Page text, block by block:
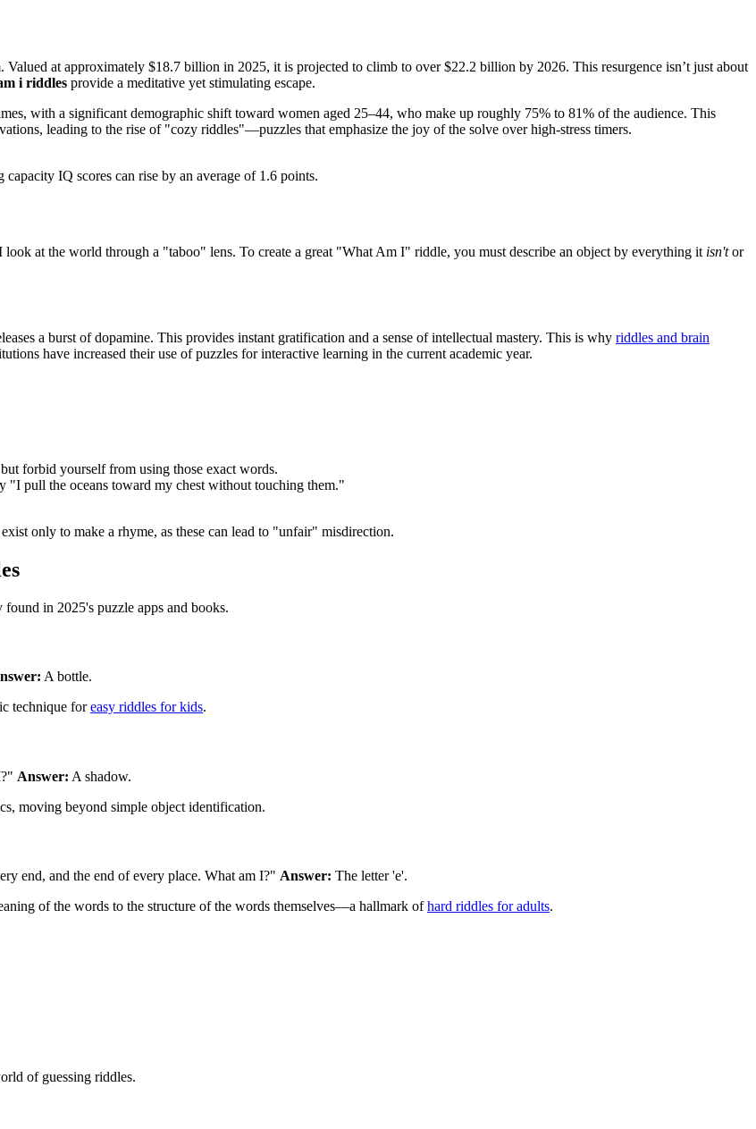
at approximately $18.7 billion in 2025, it is projected to climb to over $22.2 billion by 2026. This resurgence isn’t just about
i riddles provide a meditative yet stimulating escape.
with a significant demographic shift toward women aged 25–44, who make up roughly 75% to 81% of the audience. This
leading to the rise of "cozy riddles"—puzzles that emphasize the joy of the solve over high-stress timers.
IQ scores can rise by an average of 1.6 points.
at the world through a "taboo" lens. To create a great "What Am I" riddle, you must describe an object by everything it isn'tor
a burst of dopamine. This provides instant gratification and a sense of intellectual mastery. This is why riddles and brain
have increased their use of puzzles for interactive learning in the current academic year.
forbid yourself from using those exact words.
"I pull the oceans toward my chest without touching them."
only to make a rhyme, as these can lead to "unfair" misdirection.
in 2025's puzzle apps and books.
A bottle.
technique foreasy riddles for kids.
Answer: A shadow.
moving beyond simple object identification.
end, and the end of every place. What am I?" Answer: The letter 'e'.
of the words to the structure of the words themselves—a hallmark ofhard riddles for adults.
of guessing riddles.